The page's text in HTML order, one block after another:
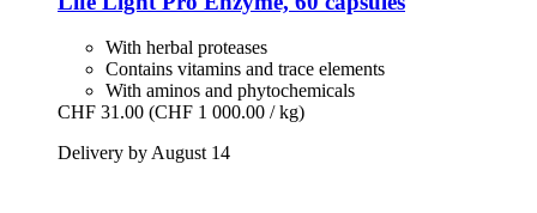
With herbal proteases
Contains vitamins and trace elements
With aminos and phytochemicals
CHF 31.00 (CHF 1 000.00 / kg)
Delivery by August 14